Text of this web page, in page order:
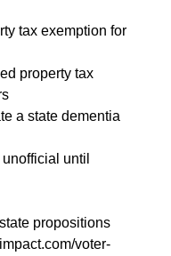
tax exemption for
property tax
a state dementia
until
propositions
voter-